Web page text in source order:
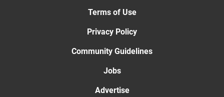
Terms of Use
Privacy Policy
Community Guidelines
Jobs
Advertise